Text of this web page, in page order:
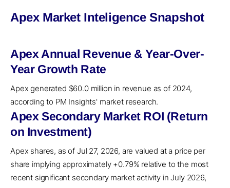
Apex Market Inteligence Snapshot
Apex Annual Revenue & Year-Over-
Year Growth Rate
Apex generated $60.0 million in revenue as of 2024,
according to PM Insights' market research.
Apex Secondary Market ROI (Return
on Investment)
Apex shares, as of Jul 27, 2026, are valued at a price per
share implying approximately +0.79% relative to the most
recent significant secondary market activity in July 2026,